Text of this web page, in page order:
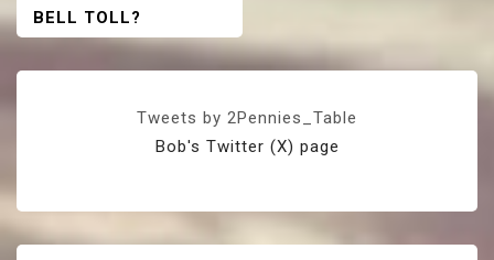
BELL TOLL?
Tweets by 2Pennies_Table
Bob's Twitter (X) page